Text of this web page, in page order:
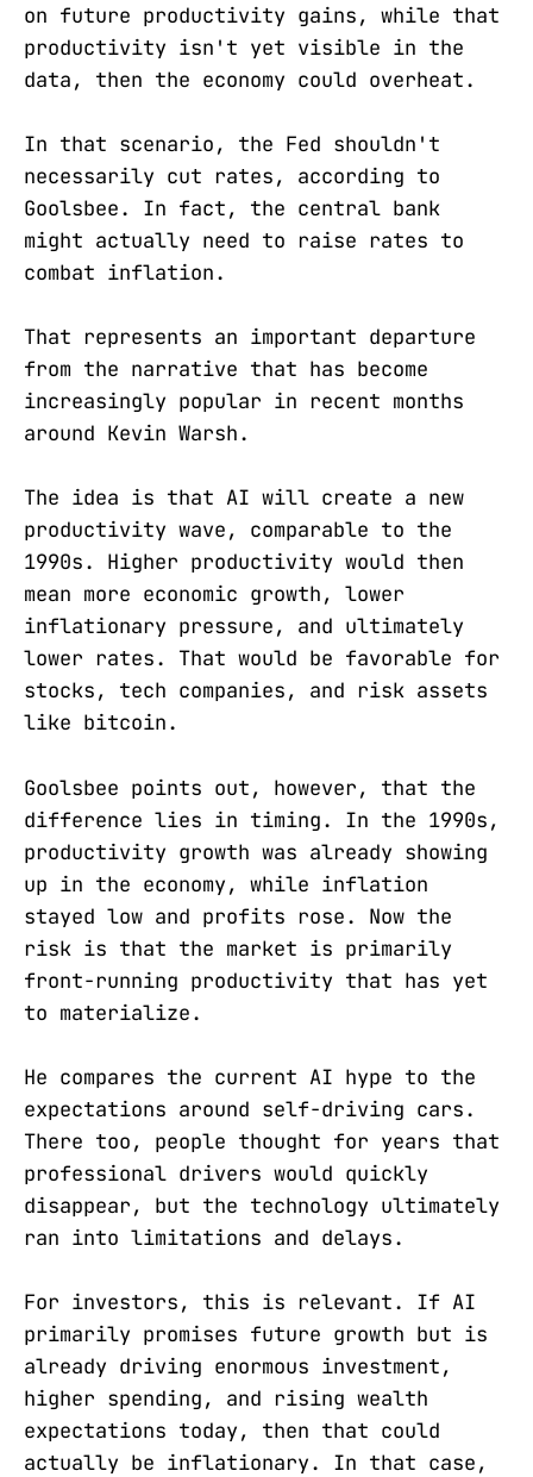
on future productivity gains, while that
productivity isn't yet visible in the
data, then the economy could overheat.
In that scenario, the Fed shouldn't
necessarily cut rates, according to
Goolsbee. In fact, the central bank
might actually need to raise rates to
combat inflation.
That represents an important departure
from the narrative that has become
increasingly popular in recent months
around Kevin Warsh.
The idea is that AI will create a new
productivity wave, comparable to the
1990s. Higher productivity would then
mean more economic growth, lower
inflationary pressure, and ultimately
lower rates. That would be favorable for
stocks, tech companies, and risk assets
like bitcoin.
Goolsbee points out, however, that the
difference lies in timing. In the 1990s,
productivity growth was already showing
up in the economy, while inflation
stayed low and profits rose. Now the
risk is that the market is primarily
front-running productivity that has yet
to materialize.
He compares the current AI hype to the
expectations around self-driving cars.
There too, people thought for years that
professional drivers would quickly
disappear, but the technology ultimately
ran into limitations and delays.
For investors, this is relevant. If AI
primarily promises future growth but is
already driving enormous investment,
higher spending, and rising wealth
expectations today, then that could
actually be inflationary. In that case,